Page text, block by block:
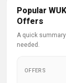
Popular
Offers
A quick
needed.
OFFERS